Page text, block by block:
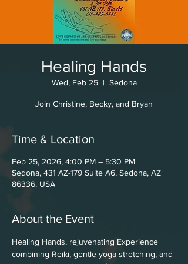
Healing Hands
Wed, Feb 25
  |
Sedona
Join Christine, Becky, and Bryan
Time & Location
Feb 25, 2026, 4:00 PM – 5:30 PM
Sedona, 431 AZ-179 Suite A6, Sedona, AZ
86336, USA
About the Event
Healing Hands, rejuvenating Experience
combining Reiki, gentle yoga stretching, and